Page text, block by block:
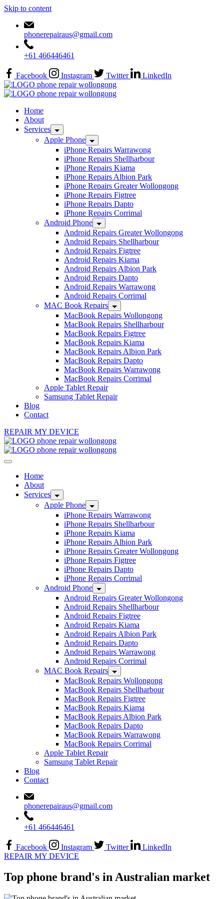
Skip to content
phonerepairaus@gmail.com
+61 466446461
Facebook Instagram Twitter LinkedIn
Home
About
Services
Apple Phone
iPhone Repairs Warrawong
iPhone Repairs Shellharbour
iPhone Repairs Kiama
iPhone Repairs Albion Park
iPhone Repairs Greater Wollongong
iPhone Repairs Figtree
iPhone Repairs Dapto
iPhone Repairs Corrimal
Android Phone
Android Repairs Greater Wollongong
Android Repairs Shellharbour
Android Repairs Figtree
Android Repairs Kiama
Android Repairs Albion Park
Android Repairs Dapto
Android Repairs Warrawong
Android Repairs Corrimal
MAC Book Repairs
MacBook Repairs Wollongong
MacBook Repairs Shellharbour
MacBook Repairs Figtree
MacBook Repairs Kiama
MacBook Repairs Albion Park
MacBook Repairs Dapto
MacBook Repairs Warrawong
MacBook Repairs Corrimal
Apple Tablet Repair
Samsung Tablet Repair
Blog
Contact
REPAIR MY DEVICE
Home
About
Services
Apple Phone
iPhone Repairs Warrawong
iPhone Repairs Shellharbour
iPhone Repairs Kiama
iPhone Repairs Albion Park
iPhone Repairs Greater Wollongong
iPhone Repairs Figtree
iPhone Repairs Dapto
iPhone Repairs Corrimal
Android Phone
Android Repairs Greater Wollongong
Android Repairs Shellharbour
Android Repairs Figtree
Android Repairs Kiama
Android Repairs Albion Park
Android Repairs Dapto
Android Repairs Warrawong
Android Repairs Corrimal
MAC Book Repairs
MacBook Repairs Wollongong
MacBook Repairs Shellharbour
MacBook Repairs Figtree
MacBook Repairs Kiama
MacBook Repairs Albion Park
MacBook Repairs Dapto
MacBook Repairs Warrawong
MacBook Repairs Corrimal
Apple Tablet Repair
Samsung Tablet Repair
Blog
Contact
phonerepairaus@gmail.com
+61 466446461
Facebook Instagram Twitter
LinkedIn
REPAIR MY DEVICE
Top phone brand's in Australian market